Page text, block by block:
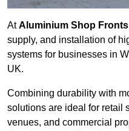
AtAluminium Shop Fronts
supply, and installation of
systems for businesses in
UK.
Combining durability with
solutions are ideal for retail
venues, and commercial